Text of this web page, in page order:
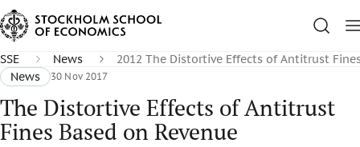
SSE News
2012 The Distortive Effects of Antitrust
News
30 Nov 2017
The Distortive Effects of Antitrust
Fines Based on Revenue